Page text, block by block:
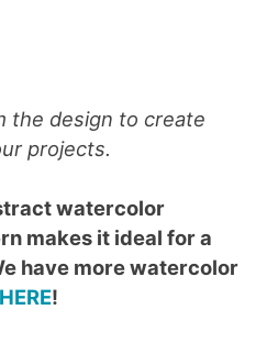
the design to create
projects.
watercolor
makes it ideal for a
have more watercolor
!